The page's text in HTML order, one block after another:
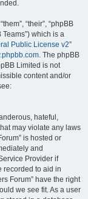
“their”, “phpBB
Teams”) which is a
Public License v2”
. The phpBB
Limited is not
content and/or
hateful,
may violate any laws
is hosted or
and
Provider if
recorded to aid in
Forum” have the right
we see fit. As a user